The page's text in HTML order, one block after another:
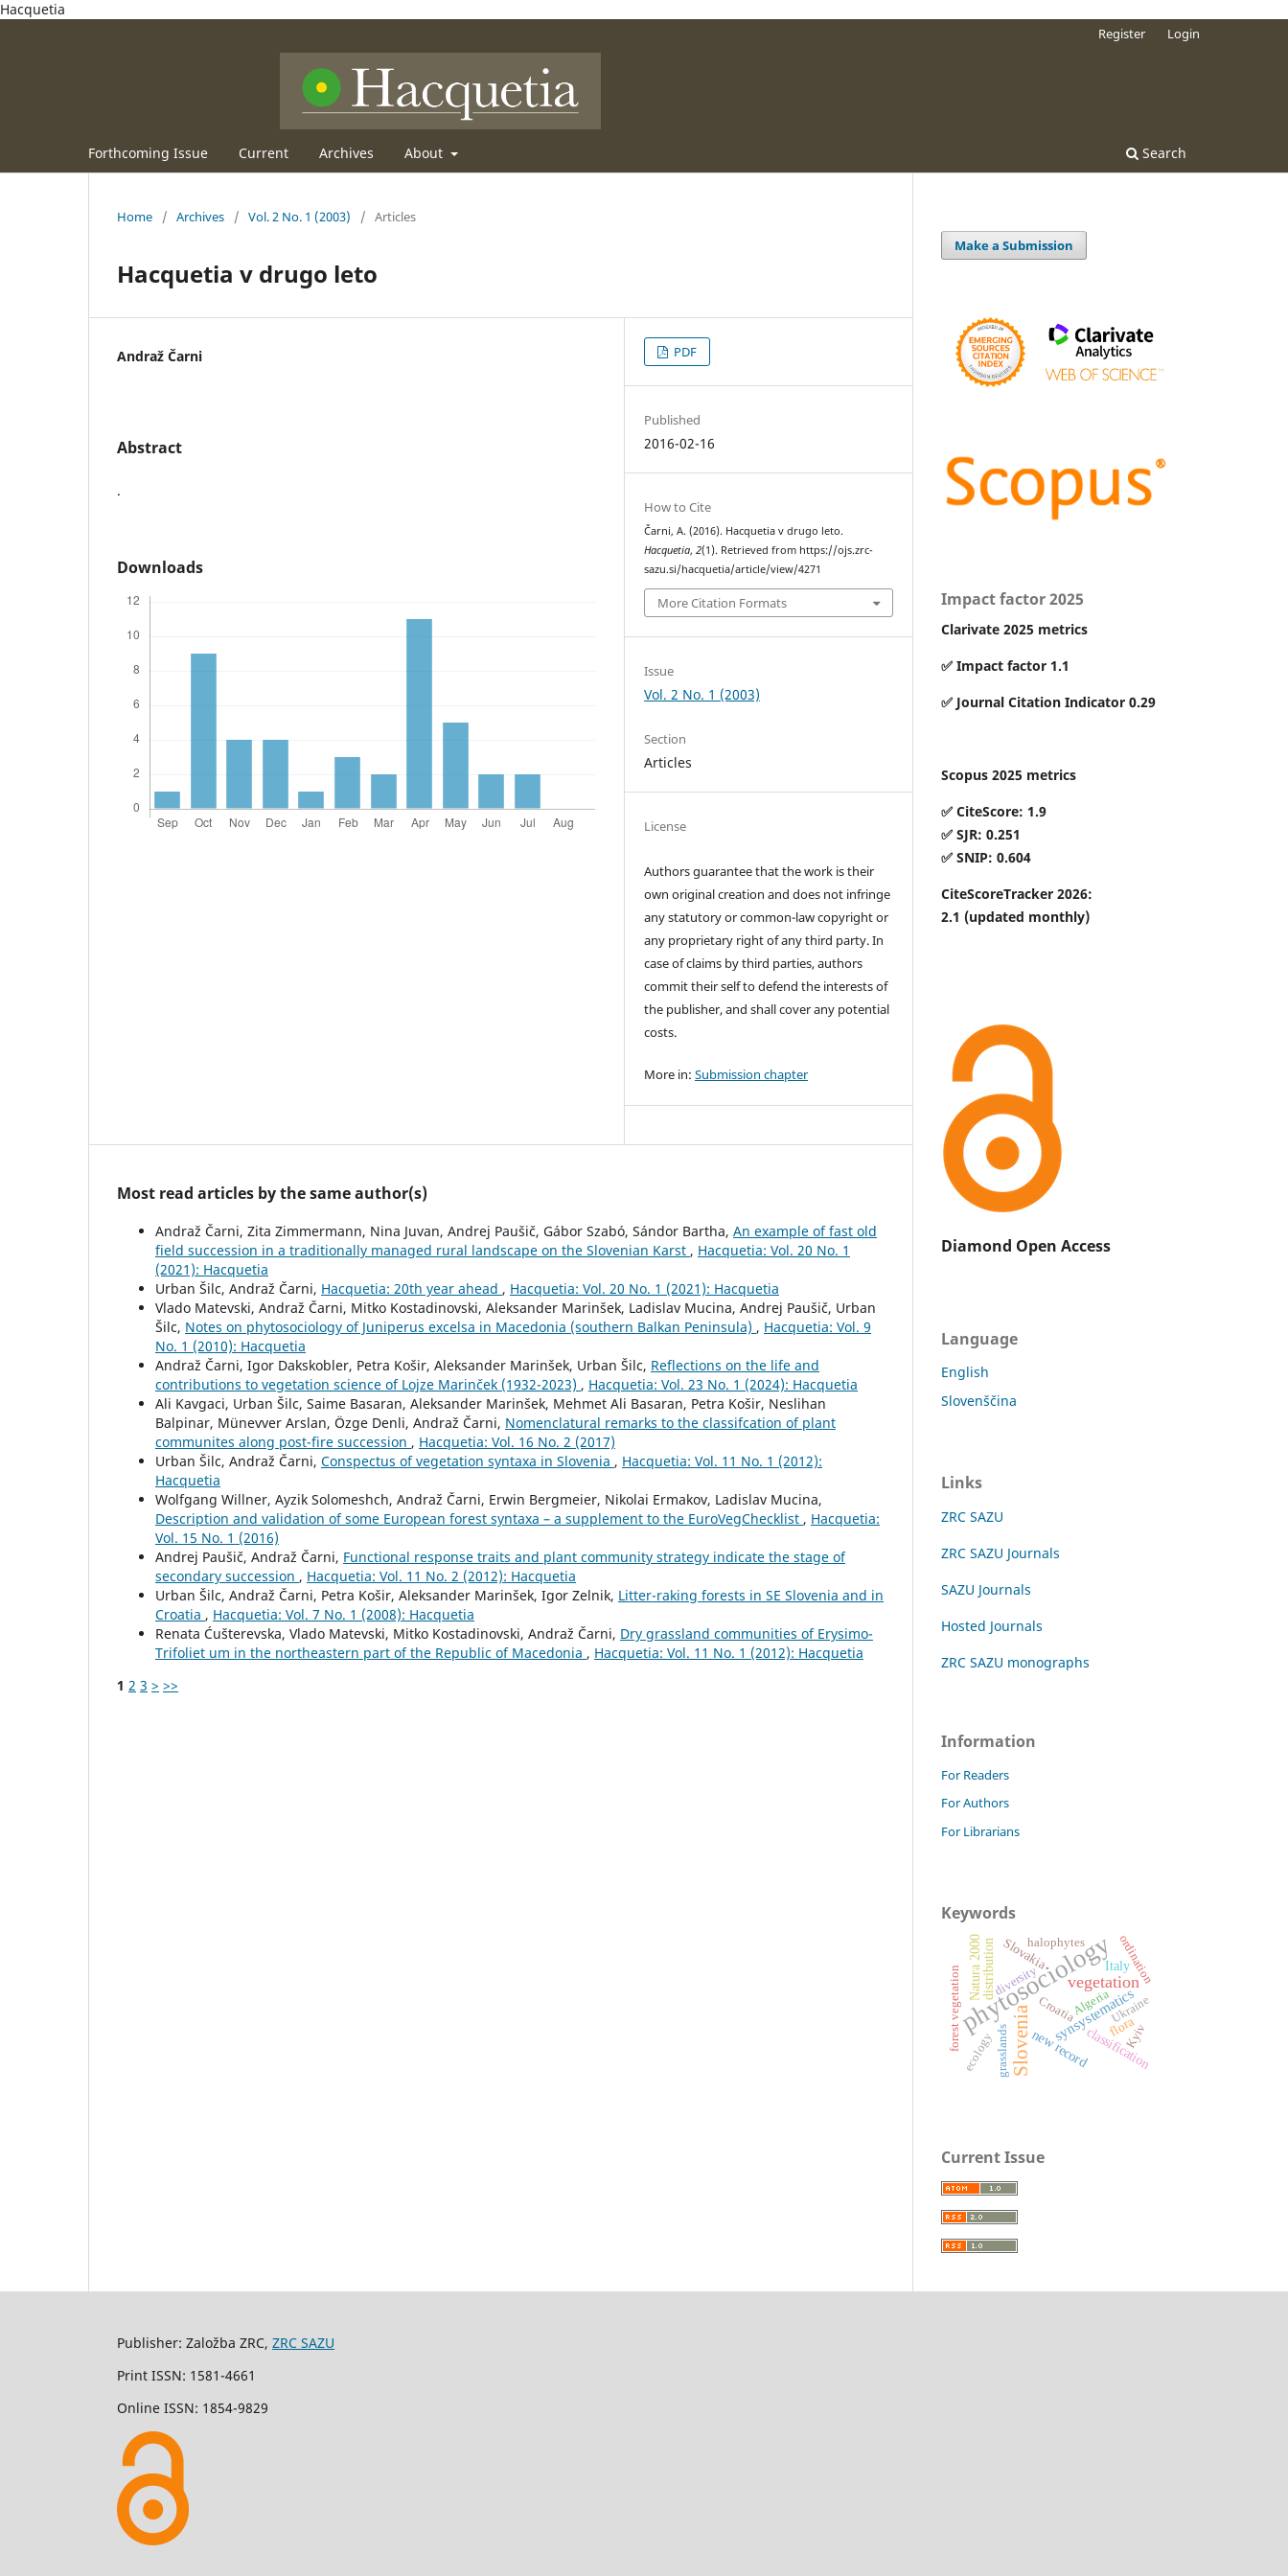
Hacquetia
Forthcoming Issue Current Archives About Search
Register Login
Home / Archives / Vol. 2 No. 1 (2003) / Articles
Hacquetia v drugo leto
Andraž Čarni
Abstract
.
Downloads
PDF
Published
2016-02-16
How to Cite
Čarni, A. (2016). Hacquetia v drugo leto.
Hacquetia,2(1). Retrieved from https://ojs.zrc-
sazu.si/hacquetia/article/view/4271
More Citation Formats
Issue
Vol. 2 No. 1 (2003)
Section
Articles
License
Authors guarantee that the work is their
own original creation and does not infringe
any statutory or common-law copyright or
any proprietary right of any third party. In
case of claims by third parties, authors
commit their self to defend the interests of
the publisher, and shall cover any potential
costs.
More in:Submission chapter
Most read articles by the same author(s)
Andraž Čarni, Zita Zimmermann, Nina Juvan, Andrej Paušič, Gábor Szabó, Sándor Bartha, An example of fast old
field succession in a traditionally managed rural landscape on the Slovenian Karst , Hacquetia: Vol. 20 No. 1
(2021): Hacquetia
Urban Šilc, Andraž Čarni, Hacquetia: 20th year ahead , Hacquetia: Vol. 20 No. 1 (2021): Hacquetia
Vlado Matevski, Andraž Čarni, Mitko Kostadinovski, Aleksander Marinšek, Ladislav Mucina, Andrej Paušič, Urban
Šilc, Notes on phytosociology of Juniperus excelsa in Macedonia (southern Balkan Peninsula) , Hacquetia: Vol. 9
No. 1 (2010): Hacquetia
Andraž Čarni, Igor Dakskobler, Petra Košir, Aleksander Marinšek, Urban Šilc, Reflections on the life and
contributions to vegetation science of Lojze Marinček (1932-2023) , Hacquetia: Vol. 23 No. 1 (2024): Hacquetia
Ali Kavgaci, Urban Šilc, Saime Basaran, Aleksander Marinšek, Mehmet Ali Basaran, Petra Košir, Neslihan
Balpinar, Münevver Arslan, Özge Denli, Andraž Čarni, Nomenclatural remarks to the classifcation of plant
communites along post-fire succession , Hacquetia: Vol. 16 No. 2 (2017)
Urban Šilc, Andraž Čarni, Conspectus of vegetation syntaxa in Slovenia , Hacquetia: Vol. 11 No. 1 (2012):
Hacquetia
Wolfgang Willner, Ayzik Solomeshch, Andraž Čarni, Erwin Bergmeier, Nikolai Ermakov, Ladislav Mucina,
Description and validation of some European forest syntaxa – a supplement to the EuroVegChecklist , Hacquetia:
Vol. 15 No. 1 (2016)
Andrej Paušič, Andraž Čarni, Functional response traits and plant community strategy indicate the stage of
secondary succession , Hacquetia: Vol. 11 No. 2 (2012): Hacquetia
Urban Šilc, Andraž Čarni, Petra Košir, Aleksander Marinšek, Igor Zelnik, Litter-raking forests in SE Slovenia and in
Croatia , Hacquetia: Vol. 7 No. 1 (2008): Hacquetia
Renata Ćušterevska, Vlado Matevski, Mitko Kostadinovski, Andraž Čarni, Dry grassland communities of Erysimo-
Trifoliet um in the northeastern part of the Republic of Macedonia , Hacquetia: Vol. 11 No. 1 (2012): Hacquetia
1 2 3 > >>
Make a Submission
Impact factor 2025
Clarivate 2025 metrics
✅ Impact factor 1.1
✅ Journal Citation Indicator 0.29
Scopus 2025 metrics
✅ CiteScore: 1.9
✅ SJR: 0.251
✅ SNIP: 0.604
CiteScoreTracker 2026:
2.1 (updated monthly)
Diamond Open Access
Language
English
Slovenščina
Links
ZRC SAZU
ZRC SAZU Journals
SAZU Journals
Hosted Journals
ZRC SAZU monographs
Information
For Readers
For Authors
For Librarians
Keywords
phytosociology
Slovenia
vegetation
synsystematics
new recordclassification
distribution Italy
flora
Natura 2000 Slovakia
Croatia
grasslands
ordination
AlgeriaUkraine
ecology
halophytes
forest vegetation diversity
Kyiv
Current Issue
Publisher: Založba ZRC, ZRC SAZU
Print ISSN: 1581-4661
Online ISSN: 1854-9829